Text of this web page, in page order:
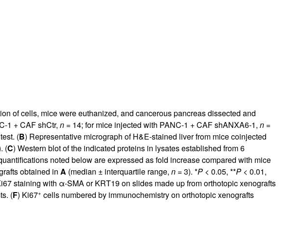
of cells, mice were euthanized, and cancerous pancreas dissected and
1 + CAF shCtr, n= 14; for mice injected with PANC-1 + CAF shANXA6-1, n=
(B) Representative micrograph of H&E-stained liver from mice coinjected
(C) Western blot of the indicated proteins in lysates established from 6
noted below are expressed as fold increase compared with mice
obtained in A (median ± interquartile range, n= 3). *P< 0.05, **P< 0.01,
staining with α-SMA or KRT19 on slides made up from orthotopic xenografts
(F) Ki67+ cells numbered by immunochemistry on orthotopic xenografts